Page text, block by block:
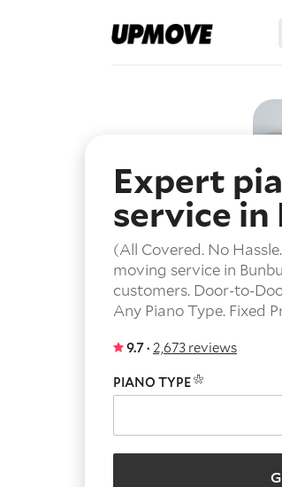
Expert
service in
(All Covered. No
moving service in
customers. Door-to-
Any Piano Type. Fixed
9.7 · 2,673 reviews
PIANO TYPE